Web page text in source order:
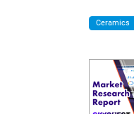
Ceramics